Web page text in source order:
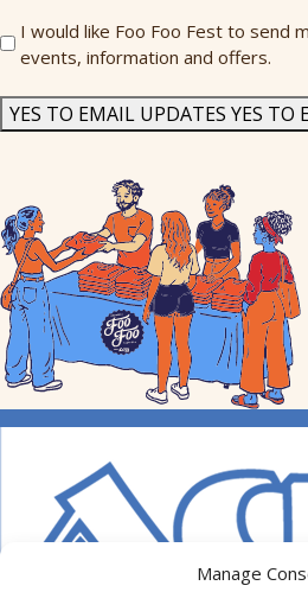
Manage
Send
Me
I would like Foo Foo Fest to send
events, information and offers.
YES TO EMAIL UPDATES YES TO